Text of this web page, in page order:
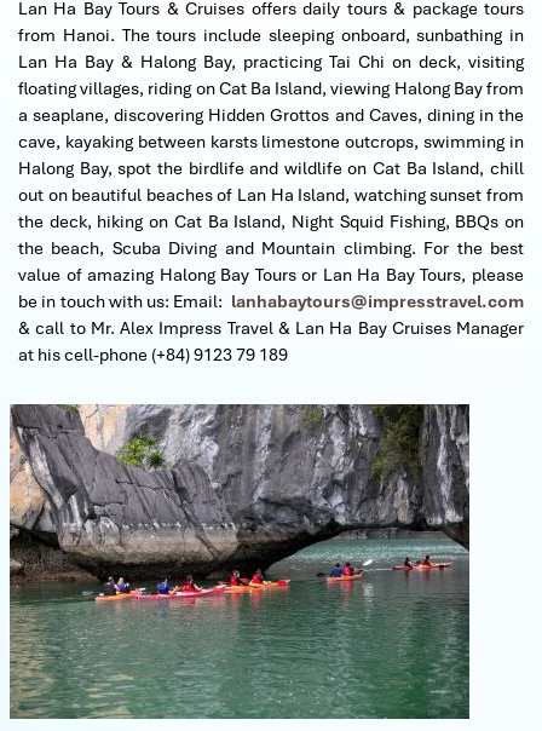
Lan Ha Bay Tours & Cruises offers daily tours & package tours
from Hanoi. The tours include sleeping onboard, sunbathing in
Lan Ha Bay & Halong Bay, practicing Tai Chi on deck, visiting
floating villages, riding on Cat Ba Island, viewing Halong Bay from
a seaplane, discovering Hidden Grottos and Caves, dining in the
cave, kayaking between karsts limestone outcrops, swimming in
Halong Bay, spot the birdlife and wildlife on Cat Ba Island, chill
out on beautiful beaches of Lan Ha Island, watching sunset from
the deck, hiking on Cat Ba Island, Night Squid Fishing, BBQs on
the beach, Scuba Diving and Mountain climbing. For the best
value of amazing Halong Bay Tours or Lan Ha Bay Tours, please
be in touch with us: Email: lanhabaytours@impresstravel.com
& call to Mr. Alex Impress Travel & Lan Ha Bay Cruises Manager
at his cell-phone (+84) 9123 79 189